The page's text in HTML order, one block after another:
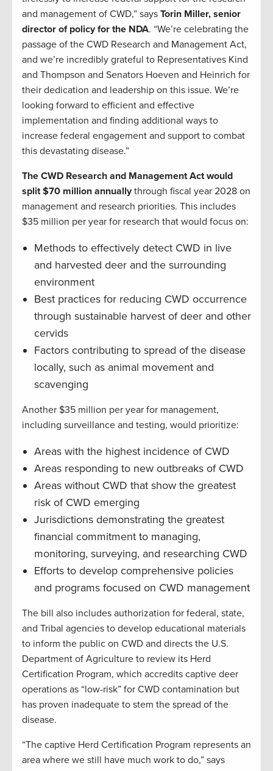
and management of CWD,” says Torin Miller, senior
director of policy for the NDA. “We’re celebrating the
passage of the CWD Research and Management Act,
and we’re incredibly grateful to Representatives Kind
and Thompson and Senators Hoeven and Heinrich for
their dedication and leadership on this issue. We’re
looking forward to efficient and effective
implementation and finding additional ways to
increase federal engagement and support to combat
this devastating disease.”
The CWD Research and Management Act would
split $70 million annuallythrough fiscal year 2028 on
management and research priorities. This includes
$35 million per year for research that would focus on:
Methods to effectively detect CWD in live
and harvested deer and the surrounding
environment
Best practices for reducing CWD occurrence
through sustainable harvest of deer and other
cervids
Factors contributing to spread of the disease
locally, such as animal movement and
scavenging
Another $35 million per year for management,
including surveillance and testing, would prioritize:
Areas with the highest incidence of CWD
Areas responding to new outbreaks of CWD
Areas without CWD that show the greatest
risk of CWD emerging
Jurisdictions demonstrating the greatest
financial commitment to managing,
monitoring, surveying, and researching CWD
Efforts to develop comprehensive policies
and programs focused on CWD management
The bill also includes authorization for federal, state,
and Tribal agencies to develop educational materials
to inform the public on CWD and directs the U.S.
Department of Agriculture to review its Herd
Certification Program, which accredits captive deer
operations as “low-risk” for CWD contamination but
has proven inadequate to stem the spread of the
disease.
“The captive Herd Certification Program represents an
area where we still have much work to do,” says